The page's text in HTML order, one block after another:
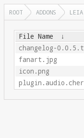
ROOT ADDONS LEIA
File Name ↓
changelog-
fanart.jpg
icon.png